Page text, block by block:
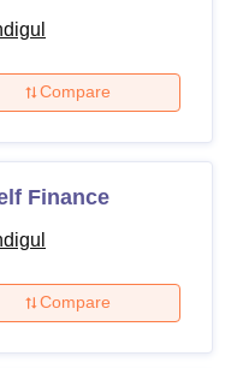
Compare
Finance
Compare